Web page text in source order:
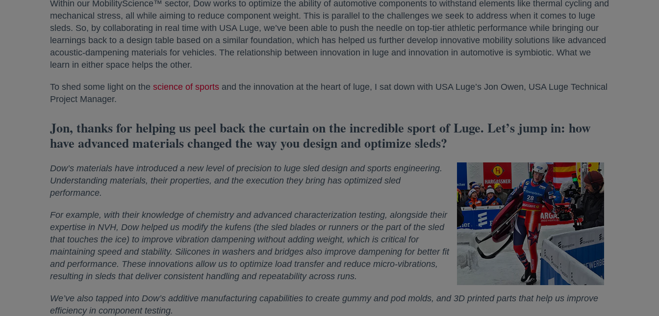
Within our MobilityScience™ sector, Dow works to optimize the ability of automotive components to withstand elements like thermal cycling and
mechanical stress, all while aiming to reduce component weight. This is parallel to the challenges we seek to address when it comes to luge
sleds. So, by collaborating in real time with USA Luge, we’ve been able to push the needle on top-tier athletic performance while bringing our
learnings back to a design table based on a similar foundation, which has helped us further develop innovative mobility solutions like advanced
acoustic-dampening materials for vehicles. The relationship between innovation in luge and innovation in automotive is symbiotic. What we
learn in either space helps the other.
To shed some light on the science of sports and the innovation at the heart of luge, I sat down with USA Luge’s Jon Owen, USA Luge Technical
Project Manager.
Jon, thanks for helping us peel back the curtain on the incredible sport of Luge. Let’s jump in: how
have advanced materials changed the way you design and optimize sleds?
Dow’s materials have introduced a new level of precision to luge sled design and sports engineering.
Understanding materials, their properties, and the execution they bring has optimized sled
performance.
For example, with their knowledge of chemistry and advanced characterization testing, alongside their
expertise in NVH, Dow helped us modify the kufens (the sled blades or runners or the part of the sled
that touches the ice) to improve vibration dampening without adding weight, which is critical for
maintaining speed and stability. Silicones in washers and bridges also improve dampening for better fit
and performance. These innovations allow us to optimize load transfer and reduce micro-vibrations,
resulting in sleds that deliver consistent handling and repeatability across runs.
We’ve also tapped into Dow’s additive manufacturing capabilities to create gummy and pod molds, and 3D printed parts that help us improve
efficiency in component testing.